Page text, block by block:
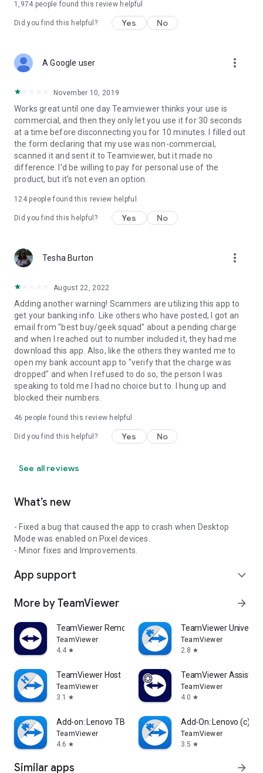
1,974 people found this review helpful
Did you find this helpful? Yes No
A Google user more_vert
November 10, 2019
Works great until one day Teamviewer thinks your use is
commercial, and then they only let you use it for 30 seconds
at a time before disconnecting you for 10 minutes. I filled out
the form declaring that my use was non-commercial,
scanned it and sent it to Teamviewer, but it made no
difference. I'd be willing to pay for personal use of the
product, but it's not even an option.
124people found this review helpful
Did you find this helpful? Yes No
Tesha Burton more_vert
August 22, 2022
Adding another warning! Scammers are utilizing this app to
get your banking info. Like others who have posted, I got an
email from "best buy/geek squad" about a pending charge
and when I reached out to number included it, they had me
download this app. Also, like the others they wanted me to
open my bank account app to "verify that the charge was
dropped" and when I refused to do so, the person I was
speaking to told me I had no choice but to. I hung up and
blocked their numbers.
46 people found this review helpful
Did you find this helpful? Yes No
See all reviews
What’s new
- Fixed a bug that caused the app to crash when Desktop
Mode was enabled on Pixel devices.
- Minor fixes and Improvements.
App support expand_more
More by TeamViewer arrow_forward
TeamViewer Remote Control
TeamViewer
4.4 star
TeamViewer
TeamViewer
2.8 star
TeamViewer Host
TeamViewer
3.1
star
TeamViewer Assist
TeamViewer
4.0 star
Add-on: Lenovo TB 8505F
TeamViewer
4.6 star
Add-On: Lenovo (c)
TeamViewer
3.5 star
Similar apps arrow_forward